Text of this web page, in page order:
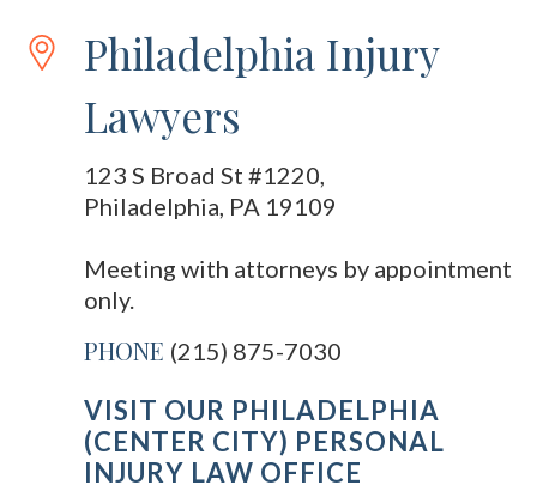
Philadelphia Injury
Lawyers
123 S Broad St #1220,
Philadelphia, PA 19109
Meeting with attorneys by appointment
only.
PHONE (215) 875-7030
VISIT OUR PHILADELPHIA
(CENTER CITY) PERSONAL
INJURY LAW OFFICE